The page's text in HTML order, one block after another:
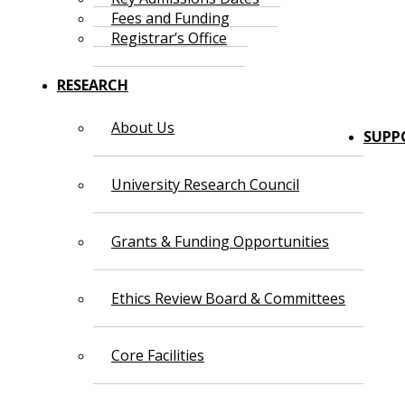
Fees and Funding
Registrar’s Office
RESEARCH
About Us
University Research Council
Grants & Funding Opportunities
Ethics Review Board & Committees
Core Facilities